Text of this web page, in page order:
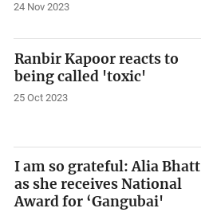
24 Nov 2023
Ranbir Kapoor reacts to
being called 'toxic'
25 Oct 2023
I am so grateful: Alia Bhatt
as she receives National
Award for ‘Gangubai'